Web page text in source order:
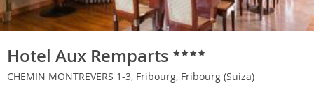
Hotel Aux Remparts
CHEMIN MONTREVERS 1-3, Fribourg, Fribourg (Suiza)